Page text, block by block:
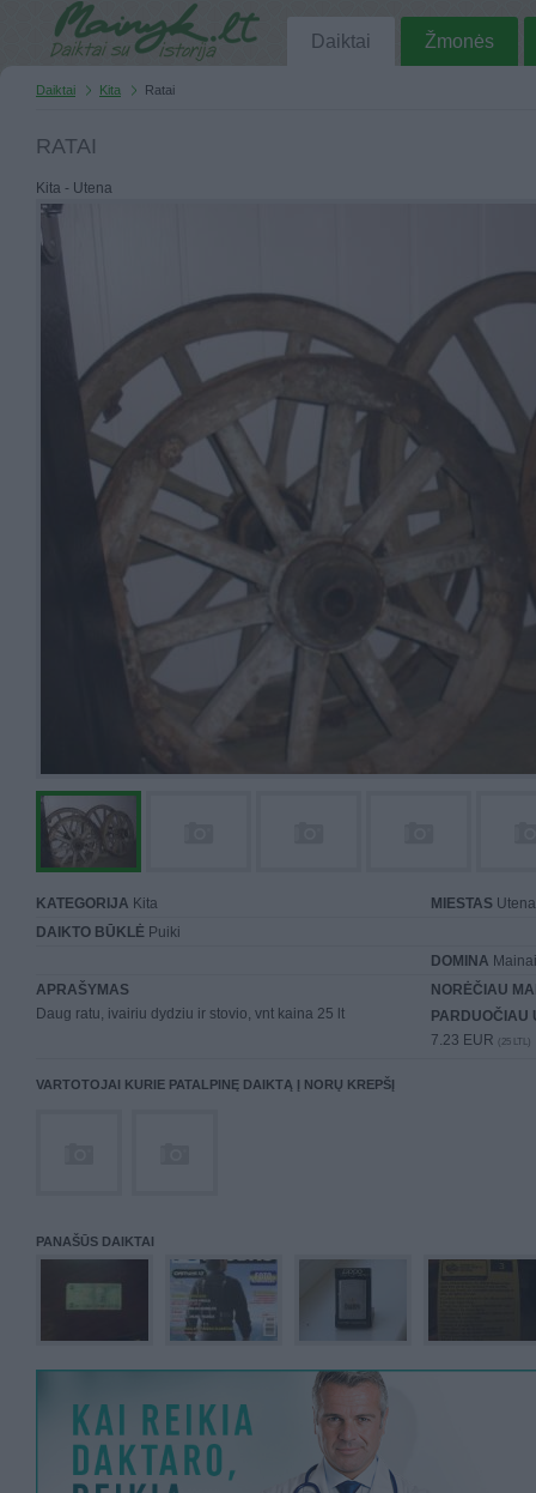
Daiktai Žmonės
Daiktai Kita Ratai
RATAI
Kita - Utena
KATEGORIJA Kita MIESTAS Utena
DAIKTO BŪKLĖ Puiki
DOMINA
APRAŠYMAS
Daug ratu, ivairiu dydziu ir stovio, vnt kaina 25 lt
NORĖČIAU
PARDUOČIAU
7.23 EUR (25 LTL)
VARTOTOJAI KURIE PATALPINĘ DAIKTĄ Į NORŲ KREPŠĮ
PANAŠŪS DAIKTAI